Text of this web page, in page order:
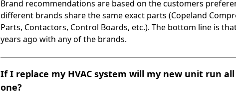
Brand recommendations are based on the customers
different brands share the same exact parts (Copeland
Parts, Contactors, Control Boards, etc.). The bottom line is
years ago with any of the brands.
If I replace my HVAC system will my new unit run
one?